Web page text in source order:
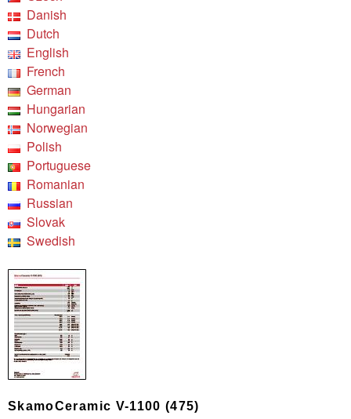
Danish
Dutch
English
French
German
Hungarian
Norwegian
Polish
Portuguese
Romanian
Russian
Slovak
Swedish
SkamoCeramic V-1100 (475)